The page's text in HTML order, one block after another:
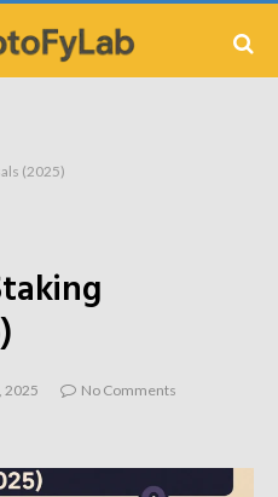
(2025)
2025
No Comments